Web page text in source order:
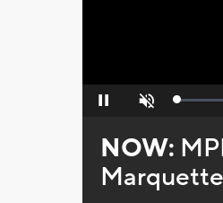
Pause Unmute Loaded:
NOW: